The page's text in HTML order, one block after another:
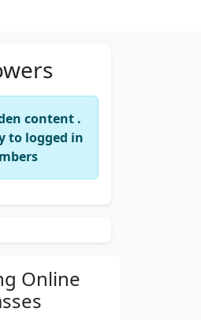
content .
to logged in
Online